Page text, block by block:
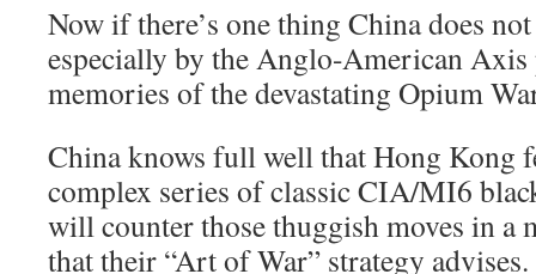
Now if there’s one thing China does
especially by the Anglo-American
memories of the devastating Opium
China knows full well that Hong Kong
complex series of classic CIA/MI6
will counter those thuggish moves in a
that their “Art of War” strategy advises.